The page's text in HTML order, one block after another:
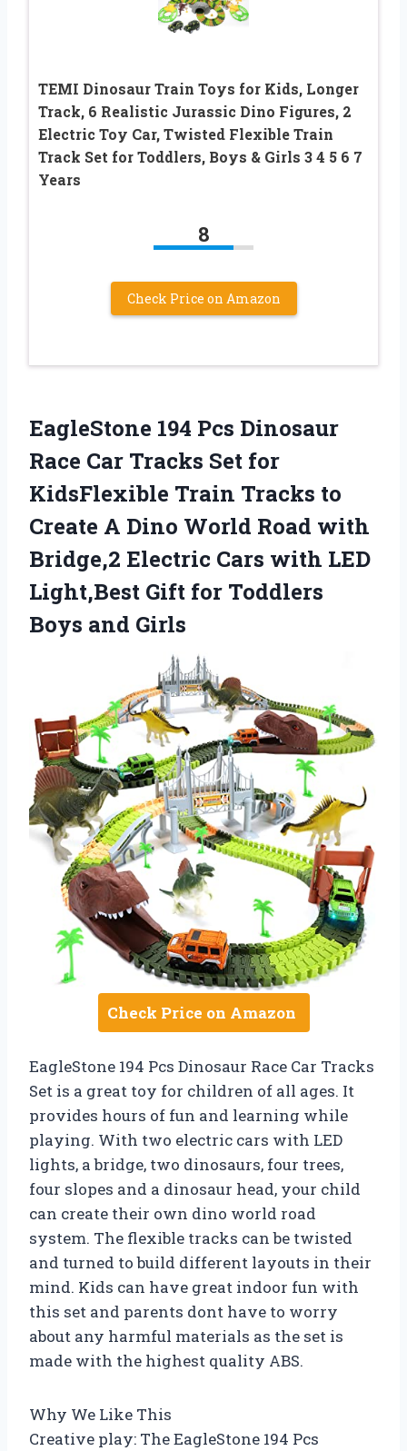
TEMI Dinosaur Train Toys for Kids, Longer
Track, 6 Realistic Jurassic Dino Figures, 2
Electric Toy Car, Twisted Flexible Train
Track Set for Toddlers, Boys & Girls 3 4 5 6 7
Years
8
Check Price on Amazon
EagleStone 194 Pcs Dinosaur
Race Car Tracks Set for
KidsFlexible Train Tracks to
Create A Dino World Road with
Bridge,2 Electric Cars with LED
Light,Best Gift for Toddlers
Boys and Girls
Check Price on Amazon
EagleStone 194 Pcs Dinosaur Race Car Tracks
Set is a great toy for children of all ages. It
provides hours of fun and learning while
playing. With two electric cars with LED
lights, a bridge, two dinosaurs, four trees,
four slopes and a dinosaur head, your child
can create their own dino world road
system. The flexible tracks can be twisted
and turned to build different layouts in their
mind. Kids can have great indoor fun with
this set and parents dont have to worry
about any harmful materials as the set is
made with the highest quality ABS.
Why We Like This
Creative play: The EagleStone 194 Pcs